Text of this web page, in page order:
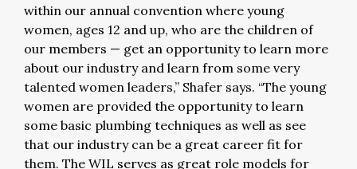
within our annual convention where young
women, ages 12 and up, who are the children of
our members — get an opportunity to learn more
about our industry and learn from some very
talented women leaders,” Shafer says. “The young
women are provided the opportunity to learn
some basic plumbing techniques as well as see
that our industry can be a great career fit for
them. The WIL serves as great role models for